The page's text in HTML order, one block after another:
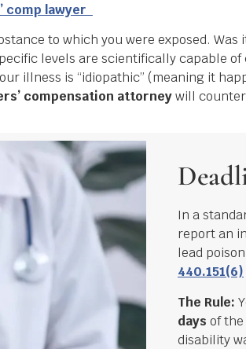
comp lawyer
to which you were exposed.
levels are scientifically capable
illness is “idiopathic” (meaning it
compensation attorneywill
In a
report an
lead
440.151(6)
The Rule:
days of
disability